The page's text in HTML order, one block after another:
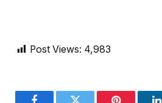
Post Views: 4,983